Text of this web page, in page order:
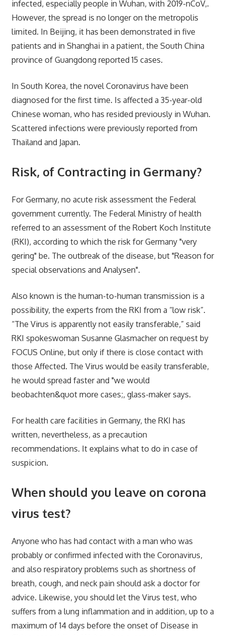
infected, especially people in Wuhan, with 2019-nCoV,.
However, the spread is no longer on the metropolis
limited. In Beijing, it has been demonstrated in five
patients and in Shanghai in a patient, the South China
province of Guangdong reported 15 cases.
In South Korea, the novel Coronavirus have been
diagnosed for the first time. Is affected a 35-year-old
Chinese woman, who has resided previously in Wuhan.
Scattered infections were previously reported from
Thailand and Japan.
Risk, of Contracting in Germany?
For Germany, no acute risk assessment the Federal
government currently. The Federal Ministry of health
referred to an assessment of the Robert Koch Institute
(RKI), according to which the risk for Germany "very
gering" be. The outbreak of the disease, but "Reason for
special observations and Analysen".
Also known is the human-to-human transmission is a
possibility, the experts from the RKI from a “low risk”.
“The Virus is apparently not easily transferable,” said
RKI spokeswoman Susanne Glasmacher on request by
FOCUS Online, but only if there is close contact with
those Affected. The Virus would be easily transferable,
he would spread faster and "we would
beobachten&quot more cases;, glass-maker says.
For health care facilities in Germany, the RKI has
written, nevertheless, as a precaution
recommendations. It explains what to do in case of
suspicion.
When should you leave on corona
virus test?
Anyone who has had contact with a man who was
probably or confirmed infected with the Coronavirus,
and also respiratory problems such as shortness of
breath, cough, and neck pain should ask a doctor for
advice. Likewise, you should let the Virus test, who
suffers from a lung inflammation and in addition, up to a
maximum of 14 days before the onset of Disease in